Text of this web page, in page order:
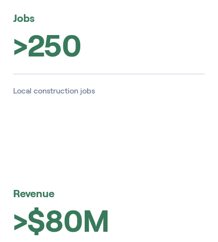
Jobs
>250
Local construction jobs
Revenue
>$80M